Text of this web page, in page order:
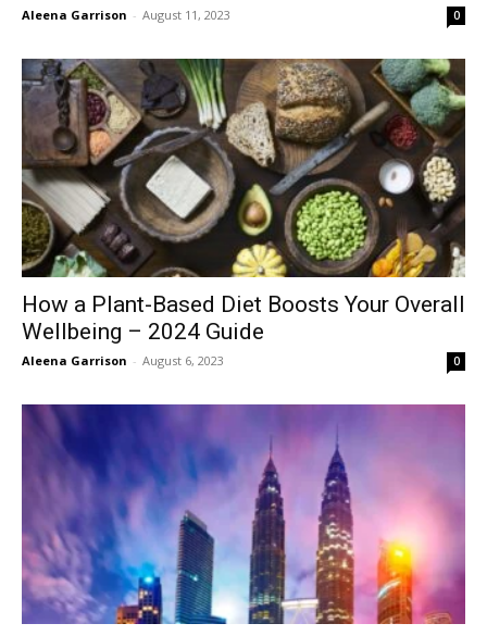
Aleena Garrison - August 11, 2023 0
How a Plant-Based Diet Boosts Your Overall
Wellbeing – 2024 Guide
Aleena Garrison - August 6, 2023 0